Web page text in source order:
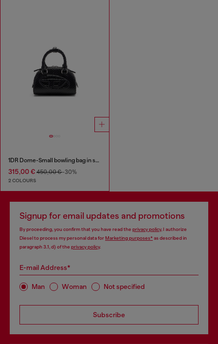
1DR Dome-Small bowling bag in snake-effect leather
315,00 € 450,00 €-30%
2 COLOURS
Signup for email updates and promotions
By proceeding, you confirm that you have read the privacy policy, I authorize
Diesel to process my personal data forMarketing purposes*as described in
paragraph 3.1, d) of the privacy policy.
E-mail Address*
Man Woman Not specified
Subscribe